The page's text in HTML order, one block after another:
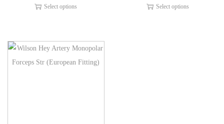
Select options Select options